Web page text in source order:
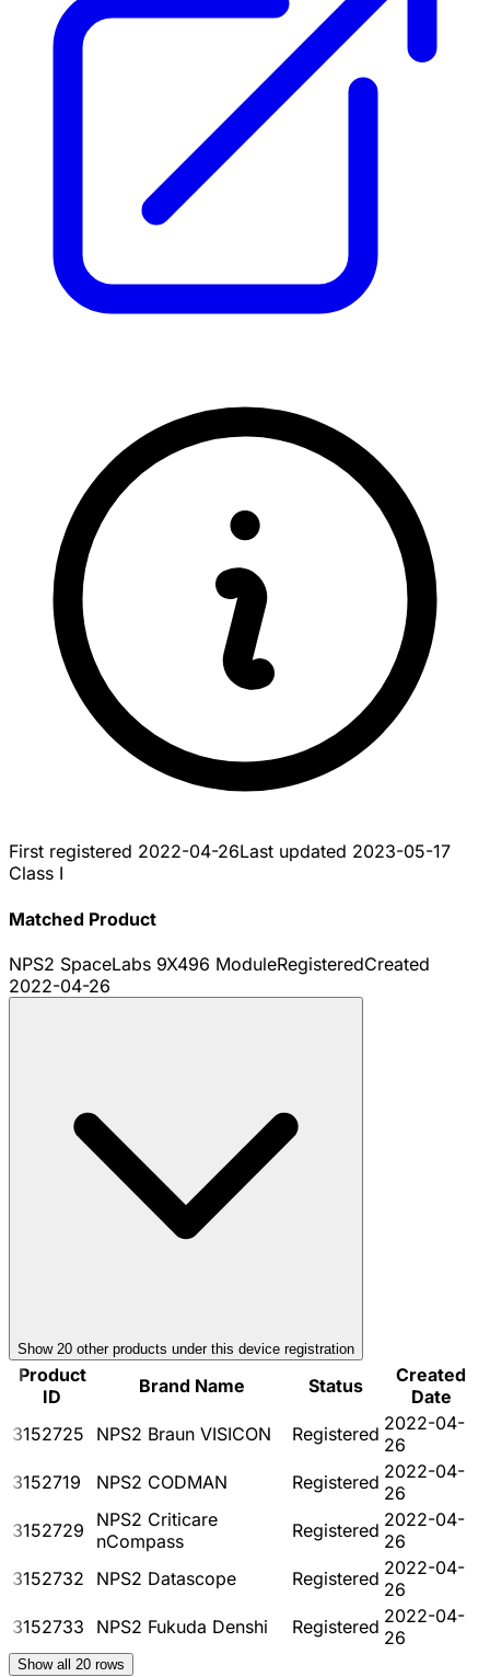
First registered 2022-04-26Last updated 2023-05-17
Class I
Matched Product
NPS2 SpaceLabs 9X496 ModuleRegisteredCreated
2022-04-26
Show 20 other products under this device registration
Product
ID
Brand Name Status
Created
Date
3152725
NPS2 Braun VISICON Registered 2022-04-
26
3152719
NPS2 CODMAN Registered 2022-04-
26
3152729
NPS2 Criticare
nCompass
Registered 2022-04-
26
3152732
NPS2 Datascope Registered 2022-04-
26
3152733
NPS2 Fukuda Denshi Registered 2022-04-
26
Show all 20 rows